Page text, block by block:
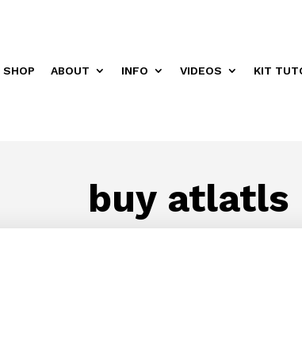
SHOP ABOUT INFO VIDEOS KIT
buy atlatls